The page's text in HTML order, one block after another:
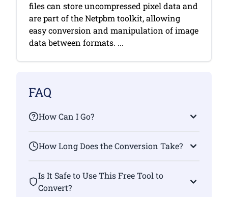
files can store uncompressed pixel data and
are part of the Netpbm toolkit, allowing
easy conversion and manipulation of image
data between formats. ...
FAQ
How Can I Go?
How Long Does the Conversion Take?
Is It Safe to Use This Free Tool to
Convert?